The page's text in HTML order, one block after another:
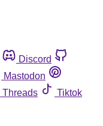
Discord
Mastodon
Threads
Tiktok